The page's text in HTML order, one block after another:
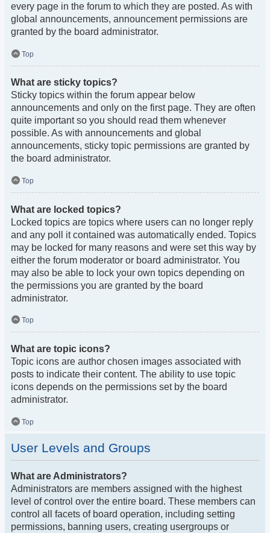
every page in the forum to which they are posted. As with
global announcements, announcement permissions are
granted by the board administrator.
Top
What are sticky topics?
Sticky topics within the forum appear below
announcements and only on the first page. They are often
quite important so you should read them whenever
possible. As with announcements and global
announcements, sticky topic permissions are granted by
the board administrator.
Top
What are locked topics?
Locked topics are topics where users can no longer reply
and any poll it contained was automatically ended. Topics
may be locked for many reasons and were set this way by
either the forum moderator or board administrator. You
may also be able to lock your own topics depending on
the permissions you are granted by the board
administrator.
Top
What are topic icons?
Topic icons are author chosen images associated with
posts to indicate their content. The ability to use topic
icons depends on the permissions set by the board
administrator.
Top
User Levels and Groups
What are Administrators?
Administrators are members assigned with the highest
level of control over the entire board. These members can
control all facets of board operation, including setting
permissions, banning users, creating usergroups or